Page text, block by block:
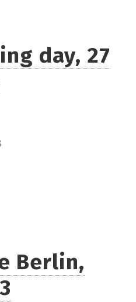
day, 27
Berlin,